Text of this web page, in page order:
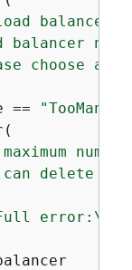
balancer
balancer
choose a
==
maximum
can delete
error:\n\t